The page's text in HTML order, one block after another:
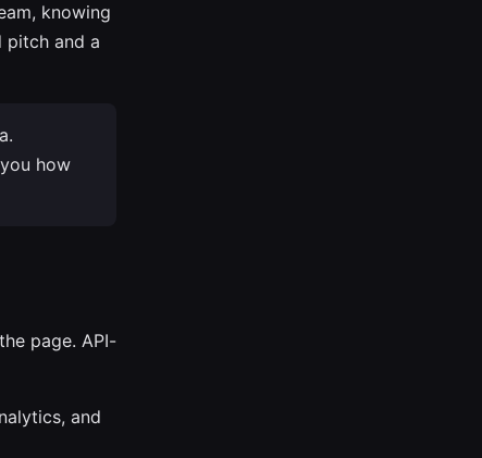
knowing
pitch and a
how
page. API-
and